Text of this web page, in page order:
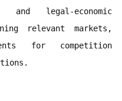
and legal-economic
relevant markets,
for competition